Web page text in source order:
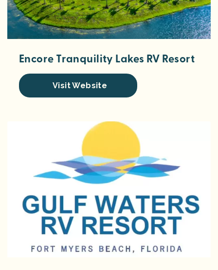
Encore Tranquility Lakes RV Resort
Visit Website